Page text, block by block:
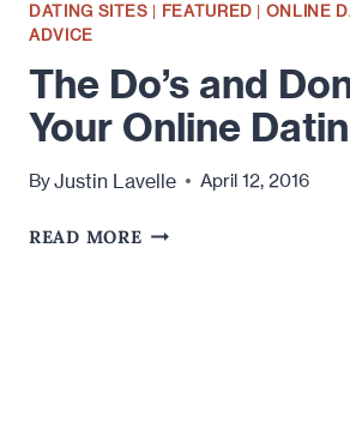
DATING SITES | FEATURED | ONLINE
ADVICE
The Do’s and
Your Online
ByJustin Lavelle April 12, 2016
READ MORETHE